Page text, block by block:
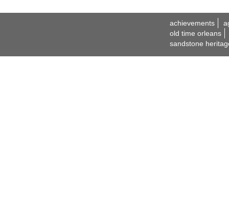
achievements
old time orleans
sandstone